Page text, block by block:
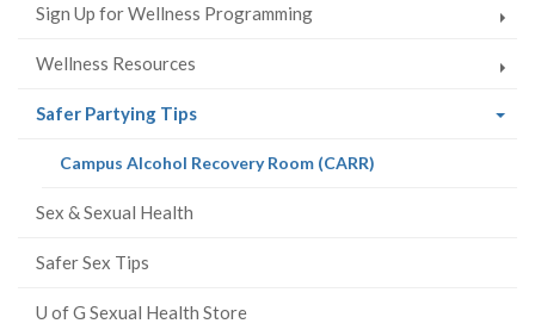
Sign Up for Wellness Programming
Wellness Resources
Safer Partying Tips(current
Campus Alcohol Recovery Room (CARR)
Sex & Sexual Health
Safer Sex Tips
U of G Sexual Health Store